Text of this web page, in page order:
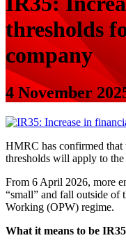
thresholds
company
4 November
HMRC has confirmed that
thresholds will apply to
From 6 April 2026, more
“small” and fall outside of
Working (OPW) regime.
What it means to be